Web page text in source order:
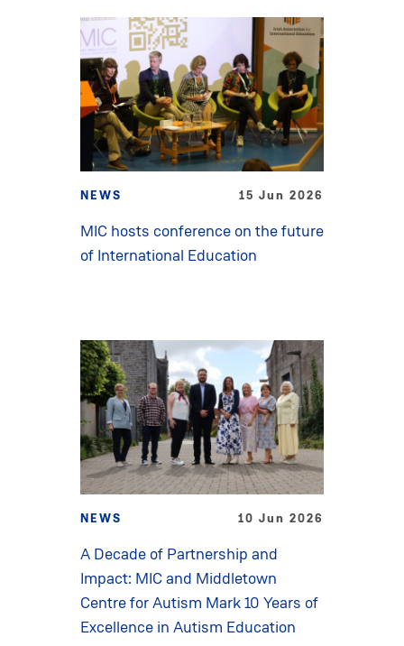
NEWS 15 Jun 2026
MIC hosts conference on the future
of International Education
NEWS 10 Jun 2026
A Decade of Partnership and
Impact: MIC and Middletown
Centre for Autism Mark 10 Years of
Excellence in Autism Education